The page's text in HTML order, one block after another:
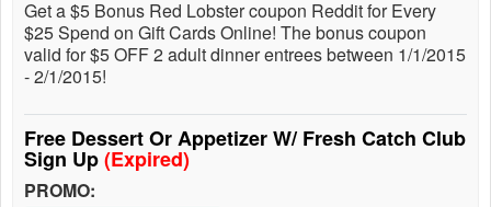
Get a $5 Bonus Red Lobster coupon Reddit for Every
$25 Spend on Gift Cards Online! The bonus coupon
valid for $5 OFF 2 adult dinner entrees between 1/1/2015
- 2/1/2015!
Free Dessert Or Appetizer W/ Fresh Catch Club
Sign Up(Expired)
PROMO: